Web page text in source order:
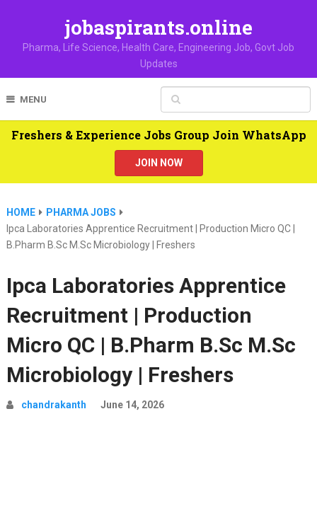
jobaspirants.online
Pharma, Life Science, Health Care, Engineering Job, Govt Job
Updates
MENU
Freshers & Experience Jobs Group Join WhatsApp
JOIN NOW
HOME
PHARMA JOBS
Ipca Laboratories Apprentice Recruitment | Production Micro QC |
B.Pharm B.Sc M.Sc Microbiology | Freshers
Ipca Laboratories Apprentice
Recruitment | Production
Micro QC | B.Pharm B.Sc M.Sc
Microbiology | Freshers
chandrakanth June 14, 2026